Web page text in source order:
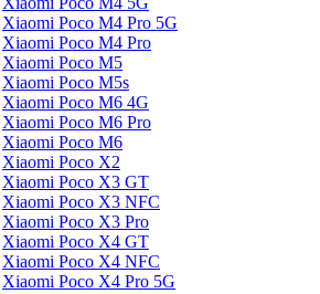
Xiaomi Poco M4 Pro 5G
Xiaomi Poco M4 Pro
Xiaomi Poco M5
Xiaomi Poco M5s
Xiaomi Poco M6 4G
Xiaomi Poco M6 Pro
Xiaomi Poco M6
Xiaomi Poco X2
Xiaomi Poco X3 GT
Xiaomi Poco X3 NFC
Xiaomi Poco X3 Pro
Xiaomi Poco X4 GT
Xiaomi Poco X4 NFC
Xiaomi Poco X4 Pro 5G